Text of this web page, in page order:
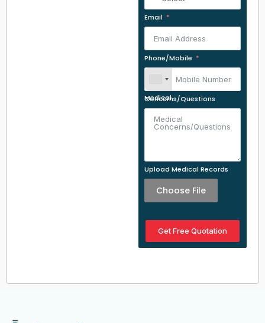
Email
Phone/Mobile
Medical Concerns/Questions
Upload Medical Records
Choose File
Get Free Quotation